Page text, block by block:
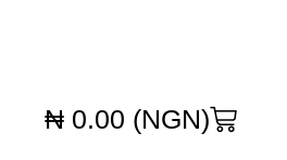
₦0.00 (NGN)